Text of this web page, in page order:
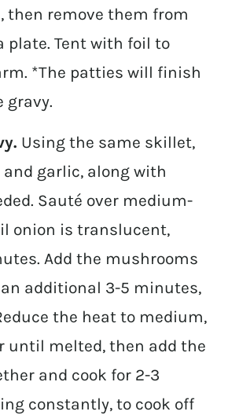
then remove them from
plate. Tent with foil to
*The patties will finish
gravy.
Using the same skillet,
garlic, along with
Sauté over medium-
onion is translucent,
Add the mushrooms
additional 3-5 minutes,
the heat to medium,
until melted, then add the
and cook for 2-3
constantly, to cook off